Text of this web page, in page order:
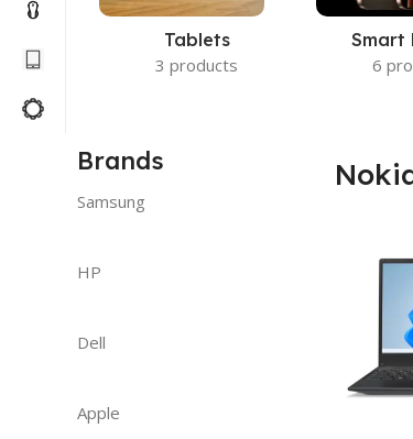
Tablets
3 products
Smart
6
Brands
Samsung
HP
Dell
Apple